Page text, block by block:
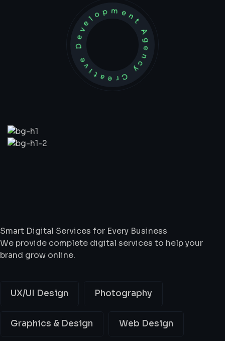
Development Agency Creative
WhatWeDo
Smart Digital Services for Every Business
We provide complete digital services to help your
brand grow online.
UX/UI Design Photography
Graphics & Design Web Design